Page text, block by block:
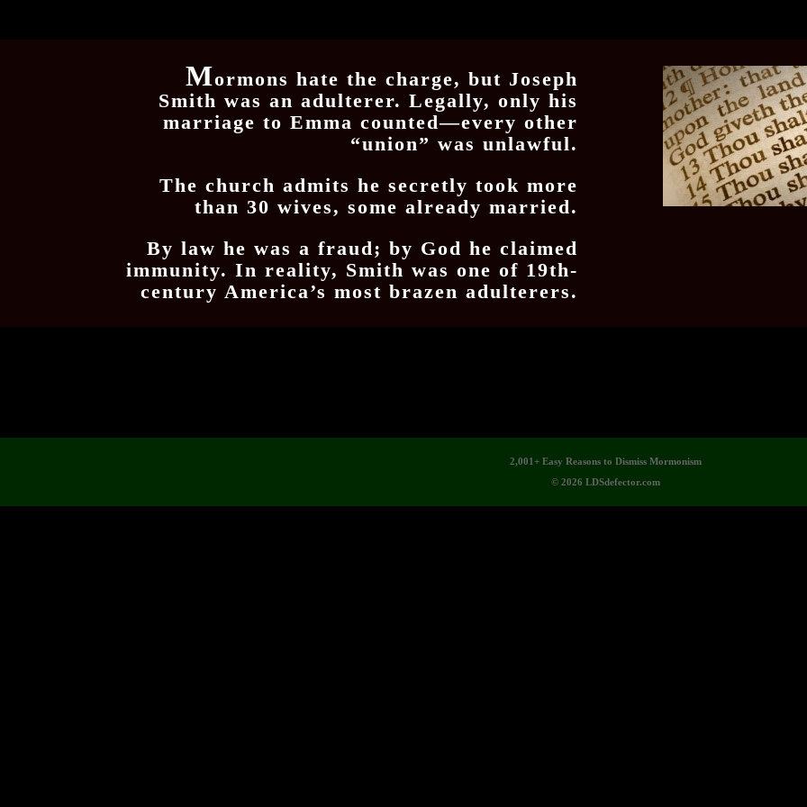
Mormons hate the charge, but Joseph
Smith was an adulterer. Legally, only his
marriage to Emma counted—every other
“union” was unlawful.
The church admits he secretly took more
than 30 wives, some already married.
By law he was a fraud; by God he claimed
immunity. In reality, Smith was one of 19th-
century America’s most brazen adulterers.
2,001+ Easy Reasons to Dismiss Mormonism
© 2026 LDSdefector.com